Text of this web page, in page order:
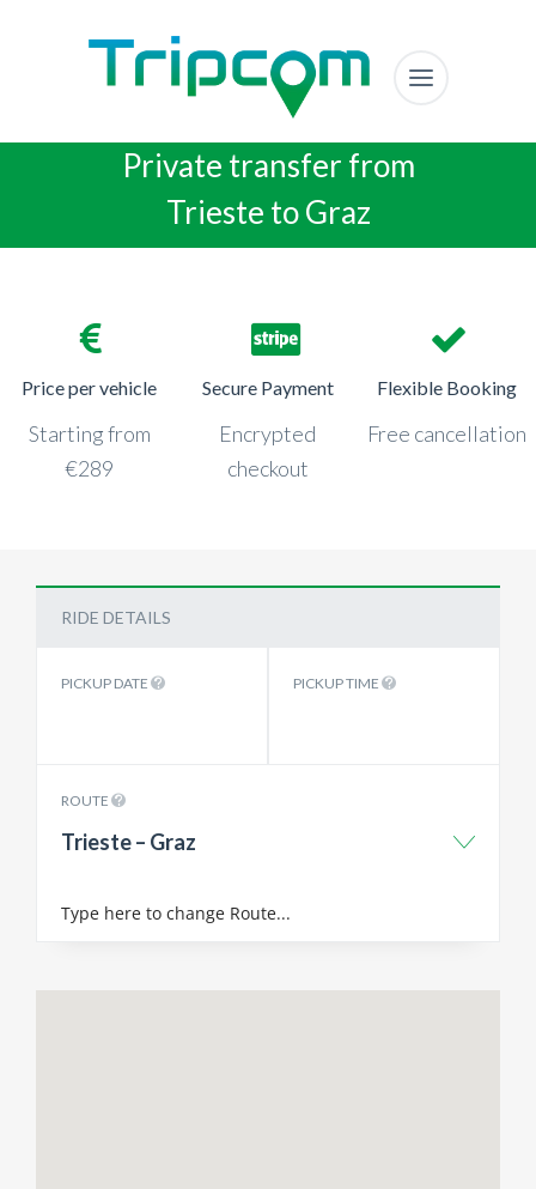
Private transfer from
Trieste to Graz
Price per vehicle
Starting from
€289
Secure Payment
Encrypted
checkout
Flexible Booking
Free cancellation
RIDE DETAILS
PICKUP DATE PICKUP TIME
ROUTE
Trieste – Graz